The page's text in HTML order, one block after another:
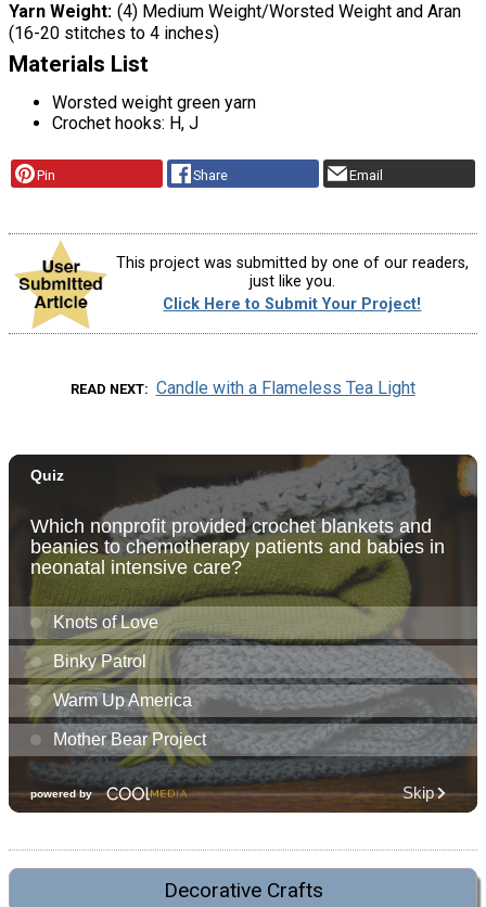
Yarn Weight (4) Medium Weight/Worsted Weight and Aran
(16-20 stitches to 4 inches)
Materials List
Worsted weight green yarn
Crochet hooks: H, J
Pin Share Email
This project was submitted by one of our readers,
just like you.
Click Here to Submit Your Project!
READ NEXT Candle with a Flameless Tea Light
Decorative Crafts